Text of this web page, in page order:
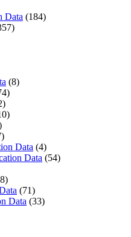
Data (184)
(8)
Data (4)
Data (54)
(71)
Data (33)